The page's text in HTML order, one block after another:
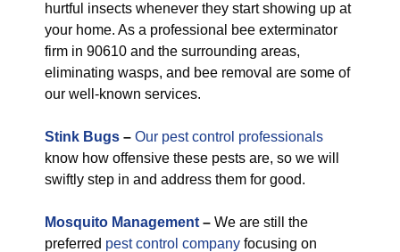
hurtful insects whenever they start showing up at
your home. As a professional bee exterminator
firm in 90610 and the surrounding areas,
eliminating wasps, and bee removal are some of
our well-known services.
Stink Bugs – Our pest control professionals
know how offensive these pests are, so we will
swiftly step in and address them for good.
Mosquito Management – We are still the
preferred pest control company focusing on